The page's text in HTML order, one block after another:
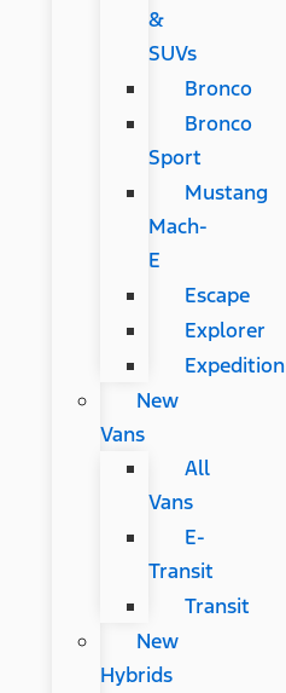
&
SUVs
Bronco
Bronco
Sport
Mustang
Mach-
E
Escape
Explorer
Expedition
New
Vans
All
Vans
E-
Transit
Transit
New
Hybrids